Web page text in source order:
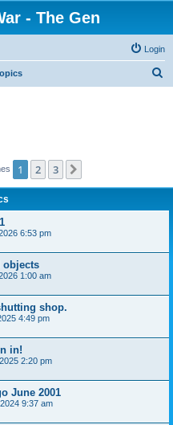
- The Gen
Login
1 2 3
6:53 pm
objects
1:00 am
shop.
4:49 pm
in!
2:20 pm
June 2001
9:37 am